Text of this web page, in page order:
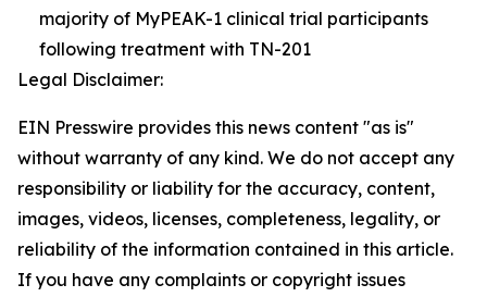
majority of MyPEAK-1 clinical trial participants
following treatment with TN-201
Legal Disclaimer:
EIN Presswire provides this news content "as is"
without warranty of any kind. We do not accept any
responsibility or liability for the accuracy, content,
images, videos, licenses, completeness, legality, or
reliability of the information contained in this article.
If you have any complaints or copyright issues